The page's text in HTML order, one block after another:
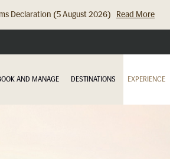
Counter Relocation (8 July 2026)... Read More
AND MANAGE DESTINATIONS EXPERIENCE